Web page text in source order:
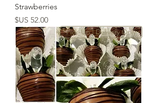
Strawberries
السعر
Pick-Up | Delivery Only